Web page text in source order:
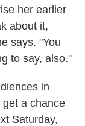
her earlier
about it,
says. "You
to say, also."
in
a chance
Saturday,